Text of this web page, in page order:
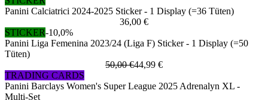
Panini Calciatrici 2024-2025 Sticker - 1 Display (=36 Tüten)
36,00 €
STICKER-10,0%
Panini Liga Femenina 2023/24 (Liga F) Sticker - 1 Display (=50
Tüten)
50,00 €44,99 €
TRADING CARDS
Panini Barclays Women's Super League 2025 Adrenalyn XL -
Multi-Set